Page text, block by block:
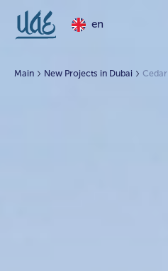
en
Main New Projects in Dubai Cedar